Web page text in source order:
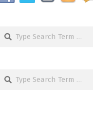
Search
Search